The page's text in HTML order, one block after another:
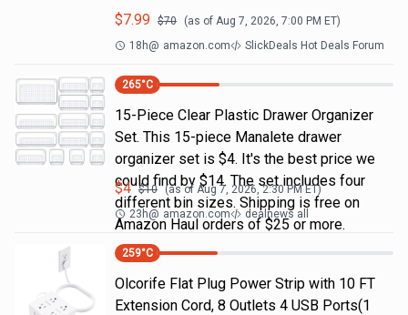
$7.99 $70 (as of Aug 7, 2026, 7:00 PM ET)
18h@ amazon.com SlickDeals Hot Deals Forum
265°C
15-Piece Clear Plastic Drawer Organizer
Set. This 15-piece Manalete drawer
organizer set is $4. It's the best price we
could find by $14. The set includes four
different bin sizes. Shipping is free on
Amazon Haul orders of $25 or more.
$4 $10 (as of Aug 7, 2026, 2:30 PMET)
23h@ amazon.com dealnews all
259°C
Olcorife Flat Plug Power Strip with 10 FT
Extension Cord, 8 Outlets 4 USB Ports(1